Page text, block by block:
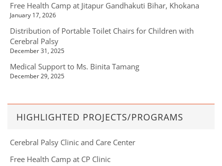
Free Health Camp at Jitapur Gandhakuti Bihar, Khokana
January 17, 2026
Distribution of Portable Toilet Chairs for Children with
Cerebral Palsy
December 31, 2025
Medical Support to Ms. Binita Tamang
December 29, 2025
HIGHLIGHTED PROJECTS/PROGRAMS
Cerebral Palsy Clinic and Care Center
Free Health Camp at CP Clinic